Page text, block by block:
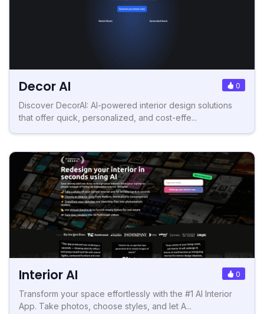
Decor AI 0
Discover DecorAI: AI-powered interior design solutions
that offer quick, personalized, and cost-effe...
Interior AI 0
Transform your space effortlessly with the #1 AI Interior
App. Take photos, choose styles, and let A...